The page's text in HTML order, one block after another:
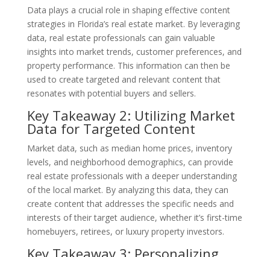
Data plays a crucial role in shaping effective content
strategies in Florida’s real estate market. By leveraging
data, real estate professionals can gain valuable
insights into market trends, customer preferences, and
property performance. This information can then be
used to create targeted and relevant content that
resonates with potential buyers and sellers.
Key Takeaway 2: Utilizing Market
Data for Targeted Content
Market data, such as median home prices, inventory
levels, and neighborhood demographics, can provide
real estate professionals with a deeper understanding
of the local market. By analyzing this data, they can
create content that addresses the specific needs and
interests of their target audience, whether it’s first-time
homebuyers, retirees, or luxury property investors.
Key Takeaway 3: Personalizing